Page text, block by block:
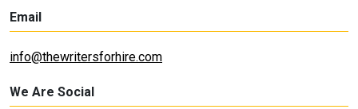
Email
info@thewritersforhire.com
We Are Social